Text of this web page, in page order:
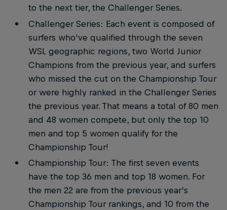
to the next tier, the Challenger Series.
Challenger Series: Each event is composed of
surfers who've qualified through the seven
WSL geographic regions, two World Junior
Champions from the previous year, and surfers
who missed the cut on the Championship Tour
or were highly ranked in the Challenger Series
the previous year. That means a total of 80 men
and 48 women compete, but only the top 10
men and top 5 women qualify for the
Championship Tour!
Championship Tour: The first seven events
have the top 36 men and top 18 women. For
the men 22 are from the previous year’s
Championship Tour rankings, and 10 from the